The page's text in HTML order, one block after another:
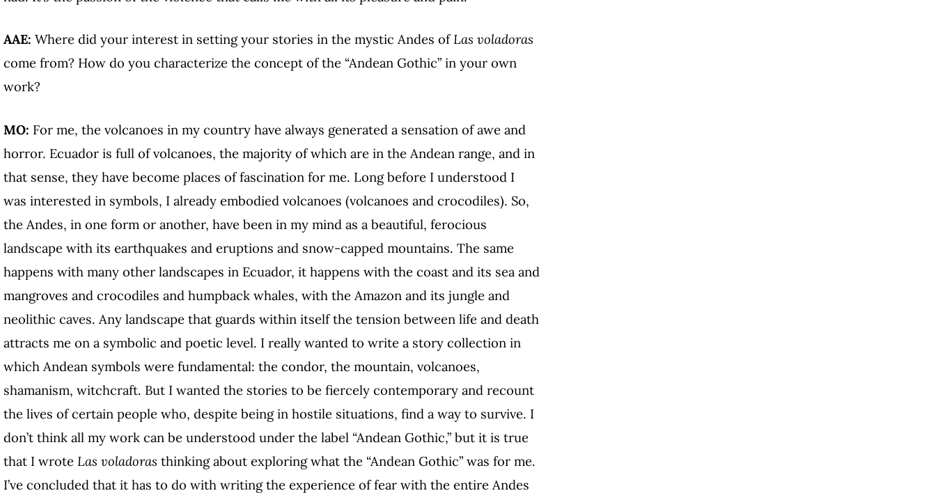
AAE: Where did your interest in setting your stories in the mystic Andes ofLas voladoras
come from? How do you characterize the concept of the “Andean Gothic” in your own
work?
MO: For me, the volcanoes in my country have always generated a sensation of awe and
horror. Ecuador is full of volcanoes, the majority of which are in the Andean range, and in
that sense, they have become places of fascination for me. Long before I understood I
was interested in symbols, I already embodied volcanoes (volcanoes and crocodiles). So,
the Andes, in one form or another, have been in my mind as a beautiful, ferocious
landscape with its earthquakes and eruptions and snow-capped mountains. The same
happens with many other landscapes in Ecuador, it happens with the coast and its sea and
mangroves and crocodiles and humpback whales, with the Amazon and its jungle and
neolithic caves. Any landscape that guards within itself the tension between life and death
attracts me on a symbolic and poetic level. I really wanted to write a story collection in
which Andean symbols were fundamental: the condor, the mountain, volcanoes,
shamanism, witchcraft. But I wanted the stories to be fiercely contemporary and recount
the lives of certain people who, despite being in hostile situations, find a way to survive. I
don’t think all my work can be understood under the label “Andean Gothic,” but it is true
that I wrote Las voladoras thinking about exploring what the “Andean Gothic” was for me.
I’ve concluded that it has to do with writing the experience of fear with the entire Andes